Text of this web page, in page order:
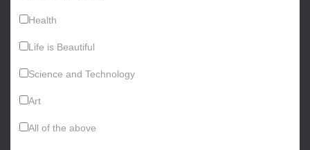
Health
Life is Beautiful
Science and Technology
Art
All of the above